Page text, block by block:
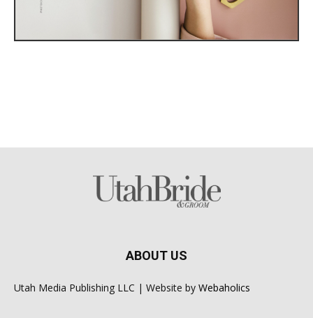
ABOUT US
Utah Media Publishing LLC | Website by Webaholics